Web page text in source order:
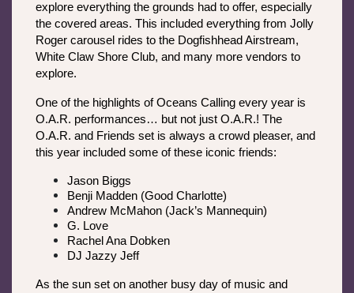
explore everything the grounds had to offer, especially
the covered areas. This included everything from Jolly
Roger carousel rides to the Dogfishhead Airstream,
White Claw Shore Club, and many more vendors to
explore.
One of the highlights of Oceans Calling every year is
O.A.R. performances… but not just O.A.R.! The
O.A.R. and Friends set is always a crowd pleaser, and
this year included some of these iconic friends:
Jason Biggs
Benji Madden (Good Charlotte)
Andrew McMahon (Jack’s Mannequin)
G. Love
Rachel Ana Dobken
DJ Jazzy Jeff
As the sun set on another busy day of music and